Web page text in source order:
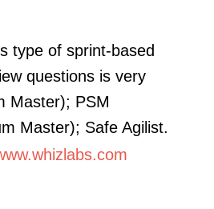
type of sprint-based
questions is very
Master); PSM
Master); Safe Agilist.